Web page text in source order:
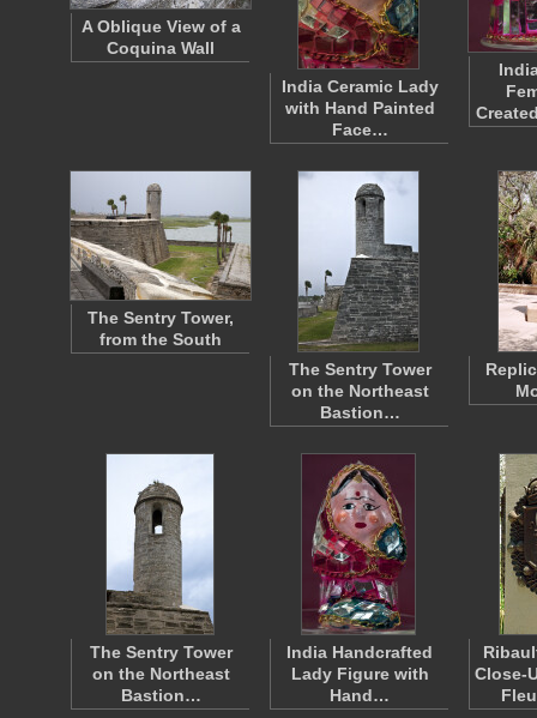
A Oblique View of a
Coquina Wall
India Ceramic Lady
with Hand Painted
Face…
The Sentry Tower,
from the South
The Sentry Tower
on the Northeast
Bastion…
The Sentry Tower
on the Northeast
Bastion…
India Handcrafted
Lady Figure with
Hand…
Close-